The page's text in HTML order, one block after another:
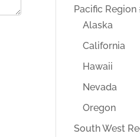
Pacific Region
Alaska
California
Hawaii
Nevada
Oregon
South West